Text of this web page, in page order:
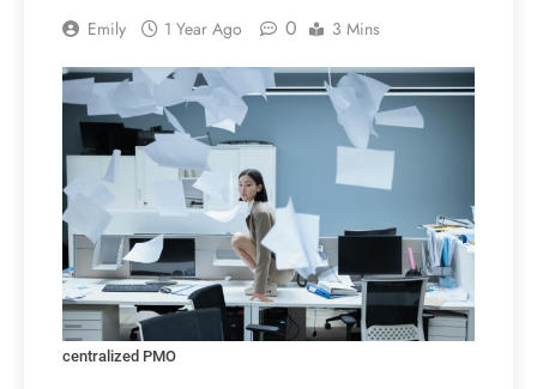
Emily 1 Year Ago 0 3 Mins
centralized PMO